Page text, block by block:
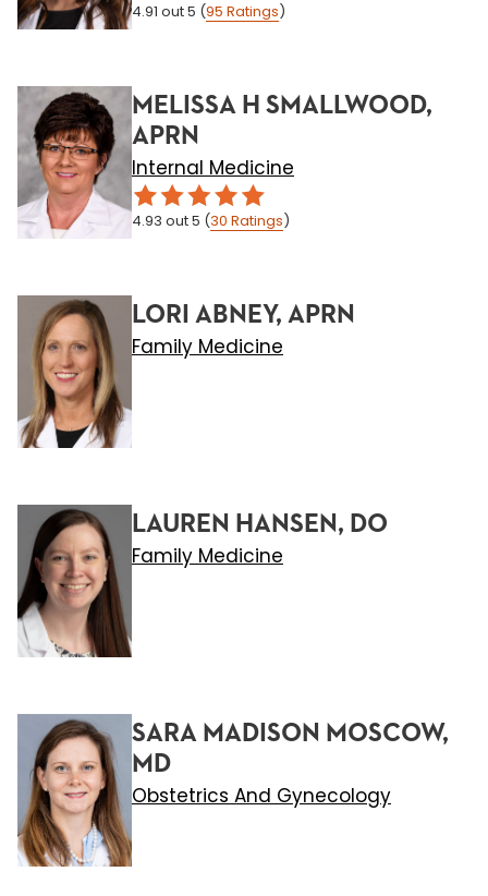
4.91 out 5 (95 Ratings)
MELISSA H SMALLWOOD,
APRN
Internal Medicine
4.93 out 5 (30 Ratings)
LORI ABNEY, APRN
Family Medicine
LAUREN HANSEN, DO
Family Medicine
SARA MADISON MOSCOW,
MD
Obstetrics And Gynecology